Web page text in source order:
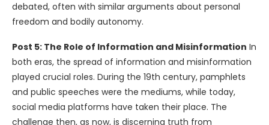
debated, often with similar arguments about personal
freedom and bodily autonomy.
Post 5: The Role of Information and Misinformation In
both eras, the spread of information and misinformation
played crucial roles. During the 19th century, pamphlets
and public speeches were the mediums, while today,
social media platforms have taken their place. The
challenge then, as now, is discerning truth from